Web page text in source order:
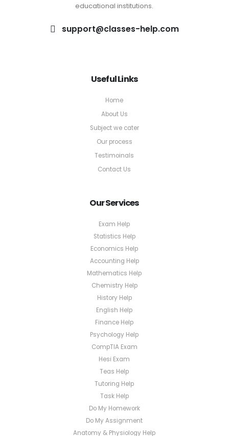
educational institutions.
support@classes-help.com
Useful Links
Home
About Us
Subject we cater
Our process
Testimoinals
Contact Us
Our Services
Exam Help
Statistics Help
Economics Help
Accounting Help
Mathematics Help
Chemistry Help
History Help
English Help
Finance Help
Psychology Help
CompTIA Exam
Hesi Exam
Teas Help
Tutoring Help
Task Help
Do My Homework
Do My Assignment
Anatomy & Physiology Help